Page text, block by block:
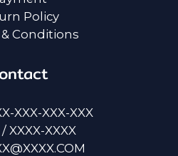
Policy
Conditions
XXX-XXX-XXX
XXXX-XXXX